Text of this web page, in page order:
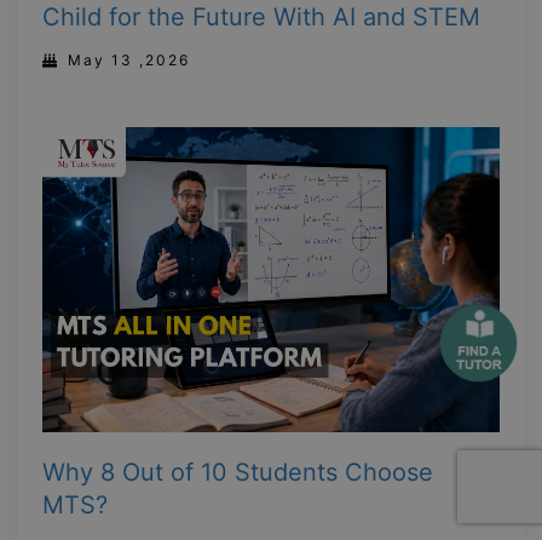
Child for the Future With AI and STEM
May 13 ,2026
Why 8 Out of 10 Students Choose
MTS?